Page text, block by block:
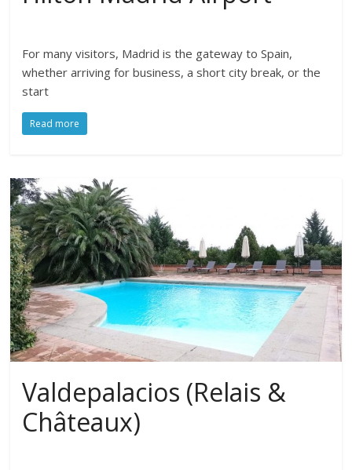
For many visitors, Madrid is the gateway to Spain,
whether arriving for business, a short city break, or the
start
Read more
Valdepalacios (Relais &
Châteaux)